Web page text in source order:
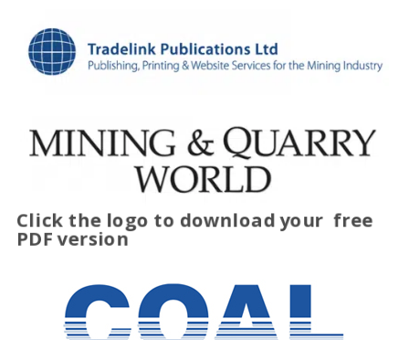
Click the logo to download your free
PDF version